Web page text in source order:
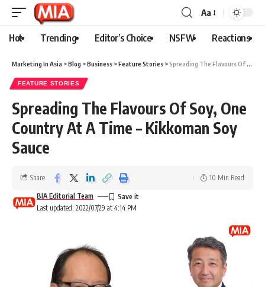
Aa
Hot Trending Editor’s Choice NSFW Reactions
Marketing In Asia >Blog >Business >Feature Stories >Spreading The Flavours Of Soy, One Country At A Time – Kikkoman Soy Sauce
FEATURE STORIES
Spreading The Flavours Of Soy, One
Country At A Time – Kikkoman Soy
Sauce
Last updated: 2022/07/29 at 4:14 PM
BIA Editorial Team
Share 10 Min Read